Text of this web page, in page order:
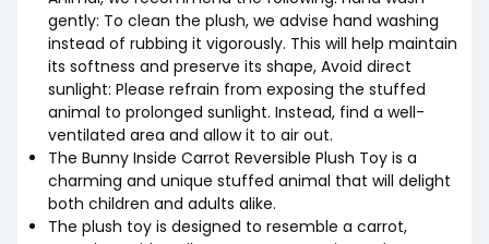
gently: To clean the plush, we advise hand washing
instead of rubbing it vigorously. This will help maintain
its softness and preserve its shape, Avoid direct
sunlight: Please refrain from exposing the stuffed
animal to prolonged sunlight. Instead, find a well-
ventilated area and allow it to air out.
The Bunny Inside Carrot Reversible Plush Toy is a
charming and unique stuffed animal that will delight
both children and adults alike.
The plush toy is designed to resemble a carrot,